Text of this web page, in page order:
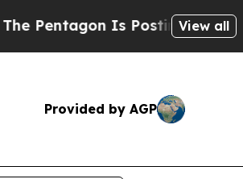
Is Posting CrypticView all
Provided by AGP